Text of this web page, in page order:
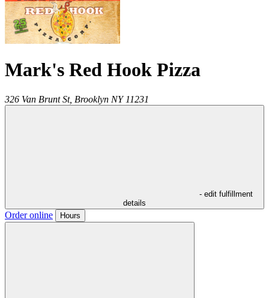
Mark's Red Hook Pizza
326 Van Brunt St, Brooklyn NY 11231
- edit fulfillment
details
Order online Hours